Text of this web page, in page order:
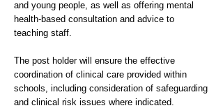
and young people, as well as offering mental
health-based consultation and advice to
teaching staff.
The post holder will ensure the effective
coordination of clinical care provided within
schools, including consideration of safeguarding
and clinical risk issues where indicated.